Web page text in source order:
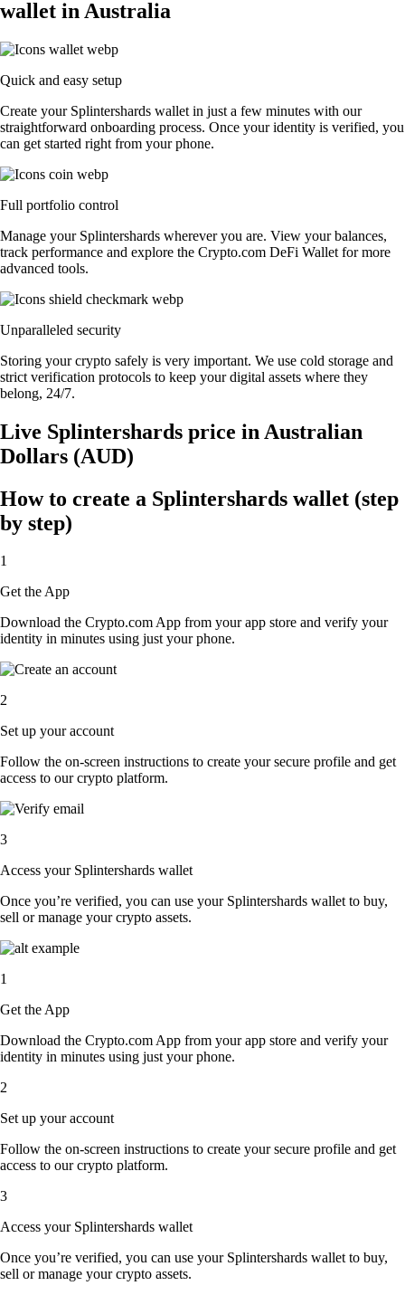
wallet in Australia
Quick and easy setup
Create your Splintershards wallet in just a few minutes with our
straightforward onboarding process. Once your identity is verified, you
can get started right from your phone.
Full portfolio control
Manage your Splintershards wherever you are. View your balances,
track performance and explore the Crypto.com DeFi Wallet for more
advanced tools.
Unparalleled security
Storing your crypto safely is very important. We use cold storage and
strict verification protocols to keep your digital assets where they
belong, 24/7.
Live Splintershards price in Australian
Dollars (AUD)
How to create a Splintershards wallet (step
by step)
1
Get the App
Download the Crypto.com App from your app store and verify your
identity in minutes using just your phone.
2
Set up your account
Follow the on-screen instructions to create your secure profile and get
access to our crypto platform.
3
Access your Splintershards wallet
Once you’re verified, you can use your Splintershards wallet to buy,
sell or manage your crypto assets.
1
Get the App
Download the Crypto.com App from your app store and verify your
identity in minutes using just your phone.
2
Set up your account
Follow the on-screen instructions to create your secure profile and get
access to our crypto platform.
3
Access your Splintershards wallet
Once you’re verified, you can use your Splintershards wallet to buy,
sell or manage your crypto assets.